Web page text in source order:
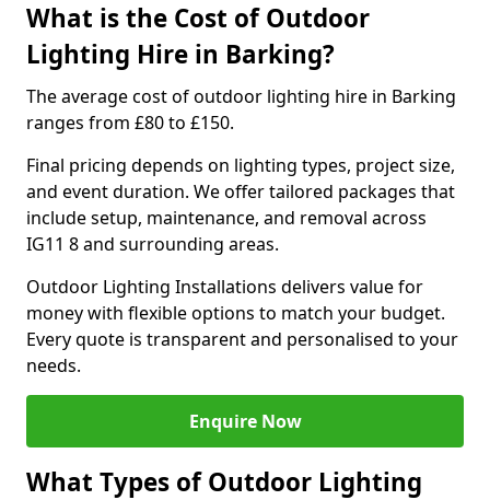
What is the Cost of Outdoor
Lighting Hire in Barking?
The average cost of outdoor lighting hire in Barking
ranges from £80 to £150.
Final pricing depends on lighting types, project size,
and event duration. We offer tailored packages that
include setup, maintenance, and removal across
IG11 8 and surrounding areas.
Outdoor Lighting Installations delivers value for
money with flexible options to match your budget.
Every quote is transparent and personalised to your
needs.
Enquire Now
What Types of Outdoor Lighting